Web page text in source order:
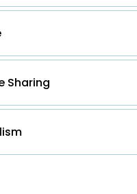
Sharing